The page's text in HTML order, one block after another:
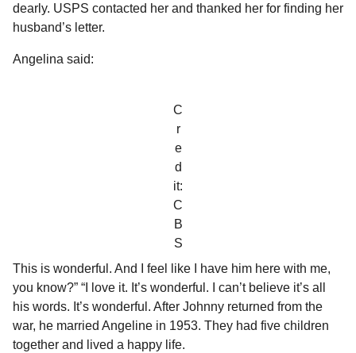
dearly. USPS contacted her and thanked her for finding her
husband’s letter.
Angelina said:
C
r
e
d
it:
C
B
S
This is wonderful. And I feel like I have him here with me,
you know?” “I love it. It’s wonderful. I can’t believe it’s all
his words. It’s wonderful. After Johnny returned from the
war, he married Angeline in 1953. They had five children
together and lived a happy life.